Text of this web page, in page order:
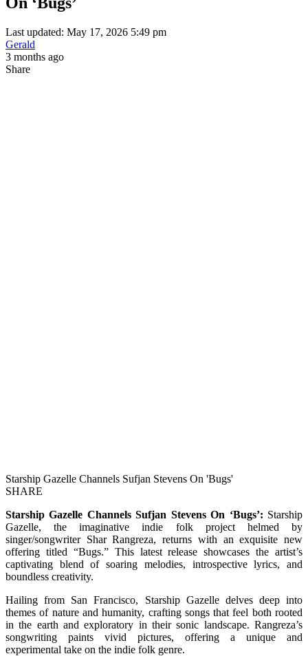
Last updated: May 17, 2026 5:49 pm
Gerald
3 months ago
Share
Starship Gazelle Channels Sufjan Stevens On 'Bugs'
SHARE
Starship Gazelle Channels Sufjan Stevens On ‘Bugs’: Starship
Gazelle, the imaginative indie folk project helmed by
singer/songwriter Shar Rangreza, returns with an exquisite new
offering titled “Bugs.” This latest release showcases the artist’s
captivating blend of soaring melodies, introspective lyrics, and
boundless creativity.
Hailing from San Francisco, Starship Gazelle delves deep into
themes of nature and humanity, crafting songs that feel both rooted
in the earth and exploratory in their sonic landscape. Rangreza’s
songwriting paints vivid pictures, offering a unique and
experimental take on the indie folk genre.